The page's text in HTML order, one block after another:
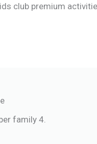
club premium
family 4.